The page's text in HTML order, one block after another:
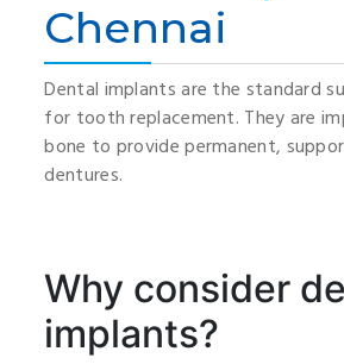
Chennai
Dental implants are the standard
for tooth replacement. They are
bone to provide permanent,
dentures.
Why consider
implants?